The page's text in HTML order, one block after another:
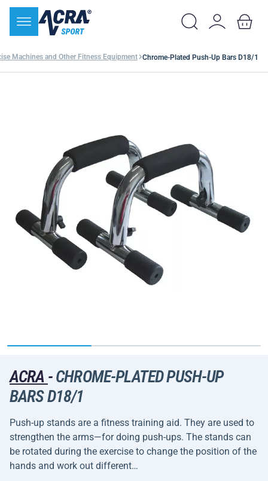
Machines and Other Fitness Equipment Chrome-Plated Push-Up Bars D18/1
ACRA -CHROME-PLATED PUSH-UP
BARS D18/1
Push-up stands are a fitness training aid. They are used to
strengthen the arms—for doing push-ups. The stands can
be rotated during the exercise to change the position of the
hands and work out different…